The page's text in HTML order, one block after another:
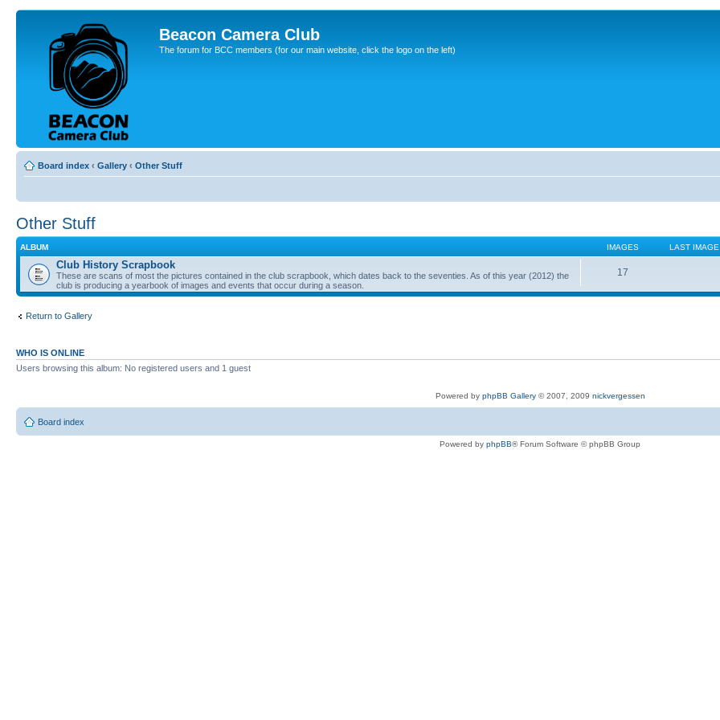
Beacon Camera Club
The forum for BCC members (for our main website, click the logo on the left)
Board index ‹ Gallery ‹ Other Stuff
Other Stuff
ALBUM IMAGES LAST IMAGE
Club History Scrapbook
These are scans of most the pictures contained in the club scrapbook, which dates back to the seventies. As of this year (2012) the
club is producing a yearbook of images and events that occur during a season.
17
Return to Gallery
WHO IS ONLINE
Users browsing this album: No registered users and 1 guest
Powered by phpBB Gallery© 2007, 2009 nickvergessen
Board index
Powered by phpBB® Forum Software © phpBB Group